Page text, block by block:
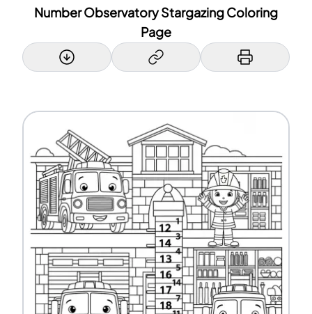
Number Observatory Stargazing Coloring
Page